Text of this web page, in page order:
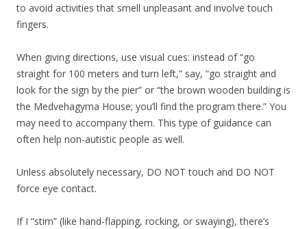
to avoid activities that smell unpleasant and involve touch
fingers.
When giving directions, use visual cues: instead of “go
straight for 100 meters and turn left,” say, “go straight and
look for the sign by the pier” or “the brown wooden building is
the Medvehagyma House; you’ll find the program there.” You
may need to accompany them. This type of guidance can
often help non-autistic people as well.
Unless absolutely necessary, DO NOT touch and DO NOT
force eye contact.
If I “stim” (like hand-flapping, rocking, or swaying), there’s